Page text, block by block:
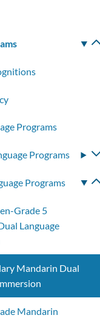
Programs
Programs
Programs
Grade 5
Language
Mandarin Dual
Mandarin